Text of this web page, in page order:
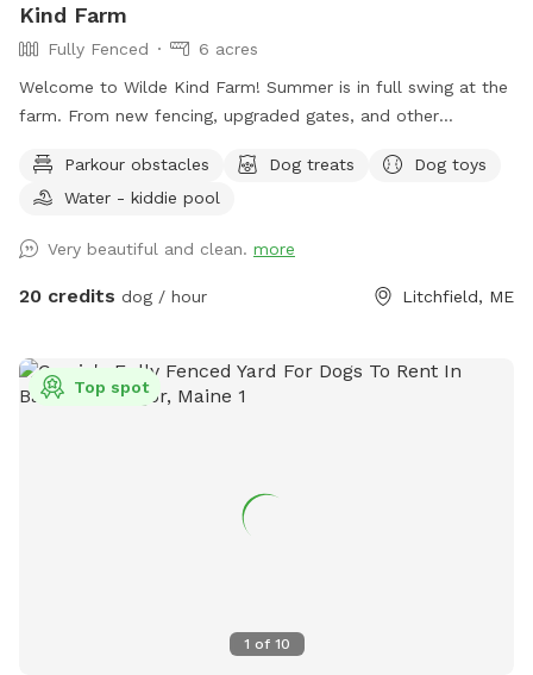
Kind Farm
Fully Fenced
6 acres
Welcome to Wilde Kind Farm! Summer is in full swing at the
farm. From new fencing, upgraded gates, and other
current conditions, upcoming events and expansion news!
Bring your doggos to run and play off-leash in our newly
into 3 main zones with gates so you can explore while
keeping your dog in sight. We have lots of space to explore,
farmhouse and a big red barn. We have multiple areas for
your to explore: 1. Our Play Yard welcome area that has a 3
Meadow! Walk behind past the barn towards the hayfield
and explore the stone compass circle. Rent the fire ring or
Parkour obstacles Dog treats
Dog toys
Water - kiddie pool
Very beautiful and clean. more
20 credits dog / hour Litchfield, ME
1 of 10
Top spot